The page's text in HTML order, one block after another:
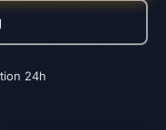
24h